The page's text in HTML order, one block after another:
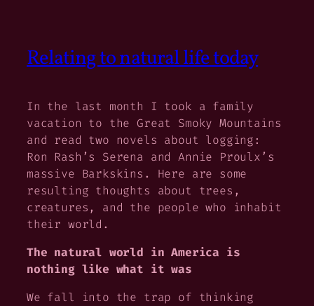
Relating to natural life today
In the last month I took a family
vacation to the Great Smoky Mountains
and read two novels about logging:
Ron Rash’s Serena and Annie Proulx’s
massive Barkskins . Here are some
resulting thoughts about trees,
creatures, and the people who inhabit
their world.
The natural world in America is
nothing like what it was
We fall into the trap of thinking